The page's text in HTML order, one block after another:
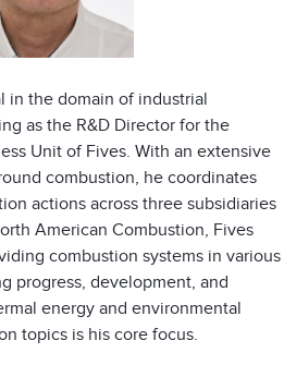
in the domain of industrial
as the R&D Director for the
Unit of Fives. With an extensive
combustion, he coordinates
actions across three subsidiaries
American Combustion, Fives
combustion systems in various
progress, development, and
energy and environmental
topics is his core focus.